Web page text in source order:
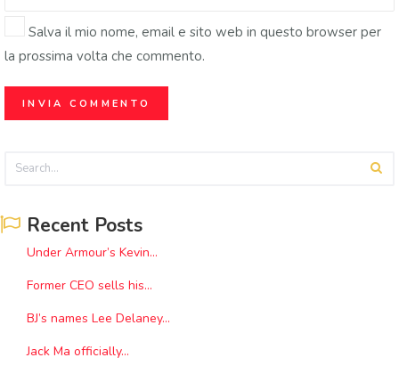
Salva il mio nome, email e sito web in questo browser per
la prossima volta che commento.
Recent Posts
Under Armour’s Kevin...
Former CEO sells his...
BJ’s names Lee Delaney...
Jack Ma officially...